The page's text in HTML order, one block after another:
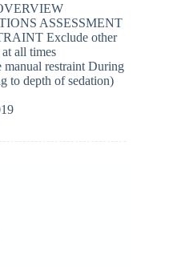
ASSESSMENT
Exclude other
all times
manual restraint During
to depth of sedation)